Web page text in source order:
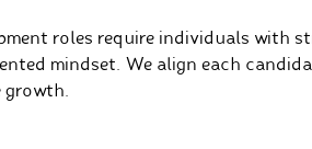
roles require individuals with
mindset. We align each
growth.